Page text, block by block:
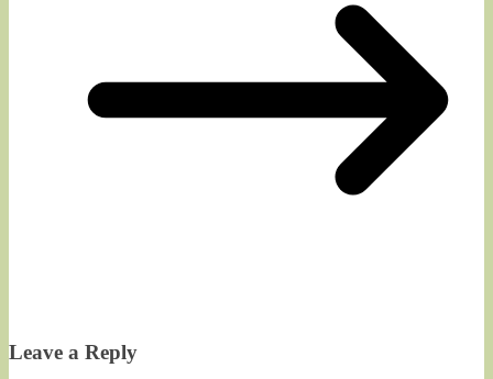
Leave a Reply